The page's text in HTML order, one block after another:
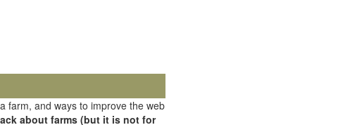
farm, and ways to improve the web
about farms (but it is not for